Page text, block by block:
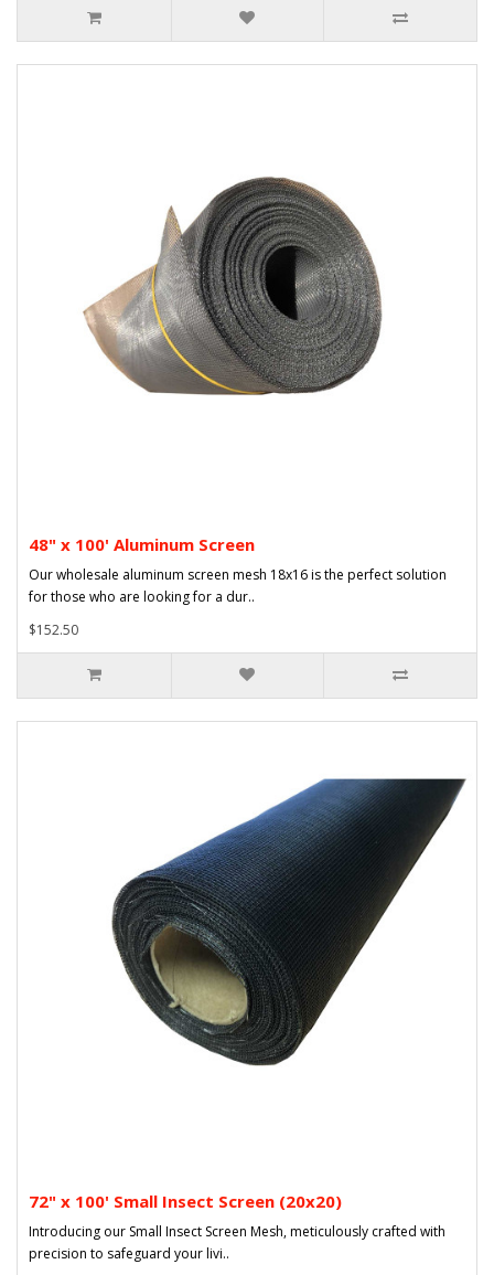
48" x 100' Aluminum Screen
Our wholesale aluminum screen mesh 18x16 is the perfect solution
for those who are looking for a dur..
$152.50
72" x 100' Small Insect Screen (20x20)
Introducing our Small Insect Screen Mesh, meticulously crafted with
precision to safeguard your livi..